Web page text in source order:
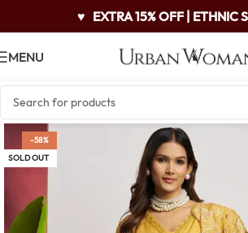
♥ EXTRA 15% OFF | ETHNIC
MENU
-58%
SOLD OUT